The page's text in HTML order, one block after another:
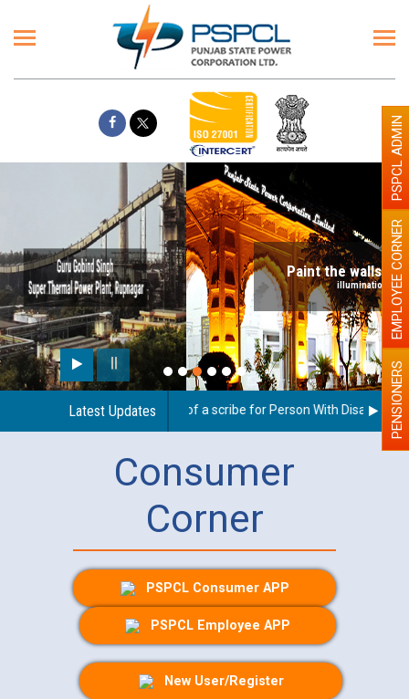
Paint the walls with Light colour
illumination will be better
Latest Updates
Guidelines regarding use of a scribe for Person With Disability PENSIONERS
EMPLOYEE CORNER
PSPCL ADMIN
Consumer
Corner
PSPCL Consumer APP
PSPCL Employee APP
New User/Register